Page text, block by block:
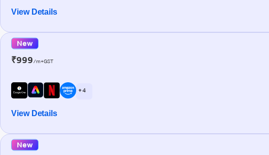
View Details
New
₹999/m+GST
+ 4
View Details
New